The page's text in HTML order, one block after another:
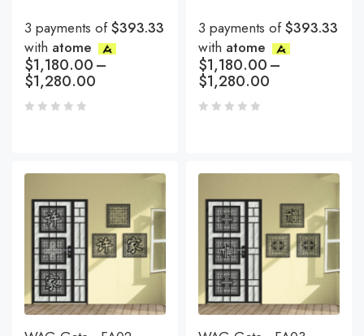
3 payments of$393.33
with atome
$1,180.00–
$1,280.00
3 payments of$393.33
with atome
$1,180.00–
$1,280.00